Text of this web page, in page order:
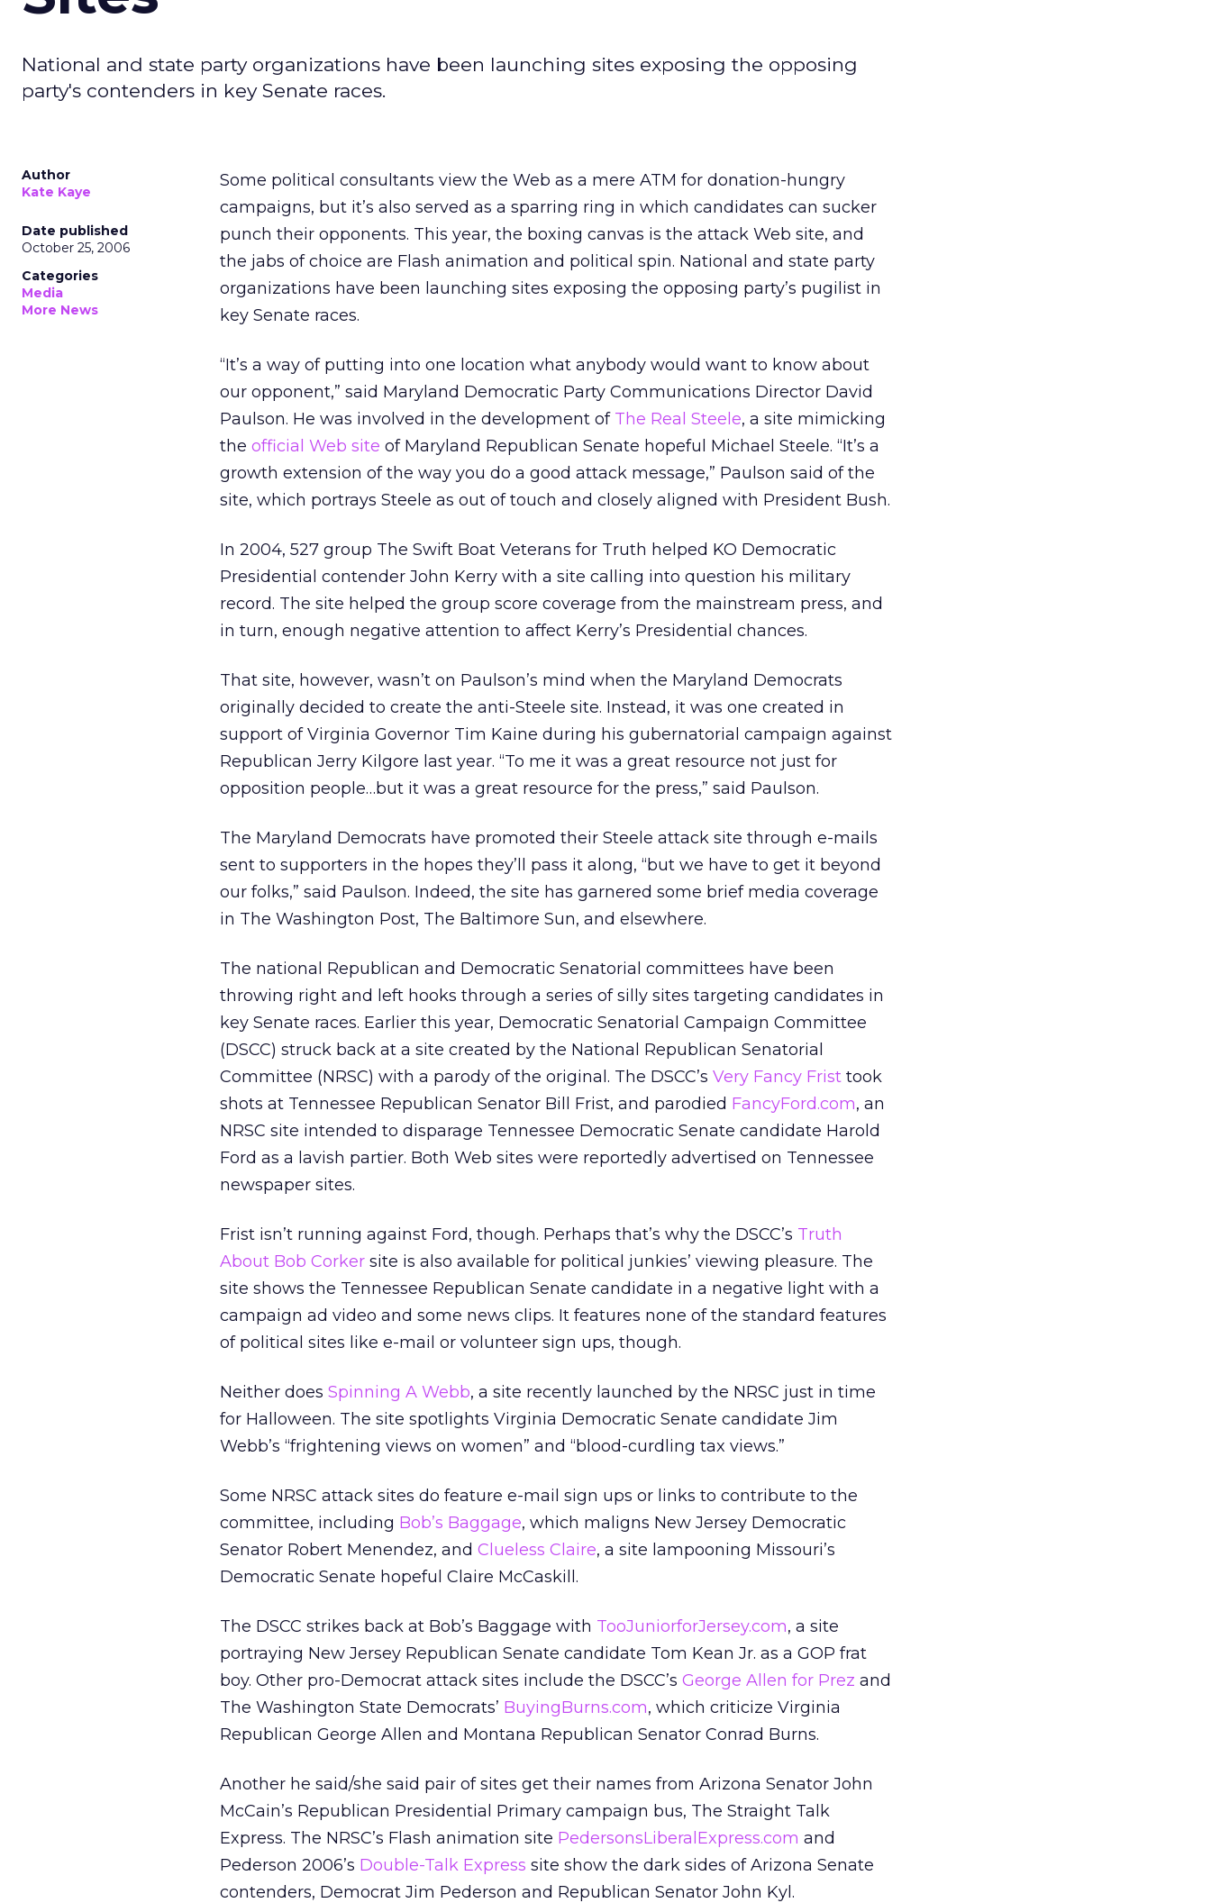
National and state party organizations have been launching sites exposing the opposing
party's contenders in key Senate races.
Author
Kate Kaye
Date published
October 25, 2006
Categories
Media
More News
Some political consultants view the Web as a mere ATM for donation-hungry
campaigns, but it’s also served as a sparring ring in which candidates can sucker
punch their opponents. This year, the boxing canvas is the attack Web site, and
the jabs of choice are Flash animation and political spin. National and state party
organizations have been launching sites exposing the opposing party’s pugilist in
key Senate races.
“It’s a way of putting into one location what anybody would want to know about
our opponent,” said Maryland Democratic Party Communications Director David
Paulson. He was involved in the development of The Real Steele, a site mimicking
the official Web site of Maryland Republican Senate hopeful Michael Steele. “It’s a
growth extension of the way you do a good attack message,” Paulson said of the
site, which portrays Steele as out of touch and closely aligned with President Bush.
In 2004, 527 group The Swift Boat Veterans for Truth helped KO Democratic
Presidential contender John Kerry with a site calling into question his military
record. The site helped the group score coverage from the mainstream press, and
in turn, enough negative attention to affect Kerry’s Presidential chances.
That site, however, wasn’t on Paulson’s mind when the Maryland Democrats
originally decided to create the anti-Steele site. Instead, it was one created in
support of Virginia Governor Tim Kaine during his gubernatorial campaign against
Republican Jerry Kilgore last year. “To me it was a great resource not just for
opposition people…but it was a great resource for the press,” said Paulson.
The Maryland Democrats have promoted their Steele attack site through e-mails
sent to supporters in the hopes they’ll pass it along, “but we have to get it beyond
our folks,” said Paulson. Indeed, the site has garnered some brief media coverage
in The Washington Post, The Baltimore Sun, and elsewhere.
The national Republican and Democratic Senatorial committees have been
throwing right and left hooks through a series of silly sites targeting candidates in
key Senate races. Earlier this year, Democratic Senatorial Campaign Committee
(DSCC) struck back at a site created by the National Republican Senatorial
Committee (NRSC) with a parody of the original. The DSCC’s Very Fancy Frist took
shots at Tennessee Republican Senator Bill Frist, and parodied FancyFord.com, an
NRSC site intended to disparage Tennessee Democratic Senate candidate Harold
Ford as a lavish partier. Both Web sites were reportedly advertised on Tennessee
newspaper sites.
Frist isn’t running against Ford, though. Perhaps that’s why the DSCC’s Truth
About Bob Corker site is also available for political junkies’ viewing pleasure. The
site shows the Tennessee Republican Senate candidate in a negative light with a
campaign ad video and some news clips. It features none of the standard features
of political sites like e-mail or volunteer sign ups, though.
Neither does Spinning A Webb, a site recently launched by the NRSC just in time
for Halloween. The site spotlights Virginia Democratic Senate candidate Jim
Webb’s “frightening views on women” and “blood-curdling tax views.”
Some NRSC attack sites do feature e-mail sign ups or links to contribute to the
committee, including Bob’s Baggage, which maligns New Jersey Democratic
Senator Robert Menendez, and Clueless Claire, a site lampooning Missouri’s
Democratic Senate hopeful Claire McCaskill.
The DSCC strikes back at Bob’s Baggage with TooJuniorforJersey.com, a site
portraying New Jersey Republican Senate candidate Tom Kean Jr. as a GOP frat
boy. Other pro-Democrat attack sites include the DSCC’s George Allen for Prez and
The Washington State Democrats’ BuyingBurns.com, which criticize Virginia
Republican George Allen and Montana Republican Senator Conrad Burns.
Another he said/she said pair of sites get their names from Arizona Senator John
McCain’s Republican Presidential Primary campaign bus, The Straight Talk
Express. The NRSC’s Flash animation site PedersonsLiberalExpress.com and
Pederson 2006’s Double-Talk Express site show the dark sides of Arizona Senate
contenders, Democrat Jim Pederson and Republican Senator John Kyl.